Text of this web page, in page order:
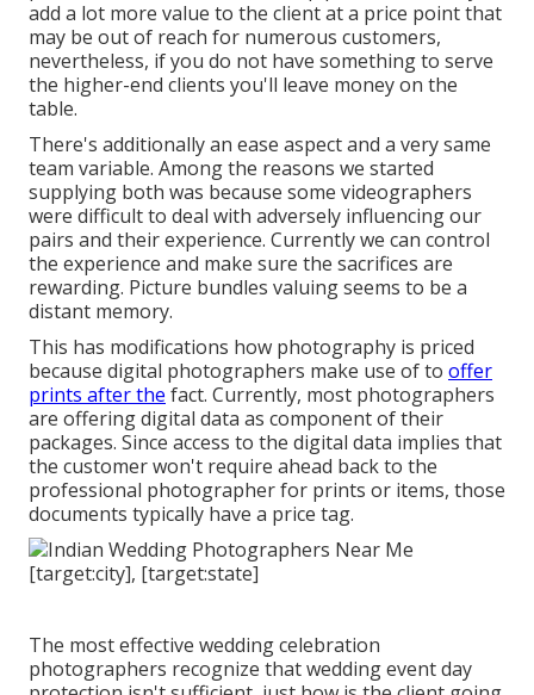
add a lot more value to the client at a price point that
may be out of reach for numerous customers,
nevertheless, if you do not have something to serve
the higher-end clients you'll leave money on the
table.
There's additionally an ease aspect and a very same
team variable. Among the reasons we started
supplying both was because some videographers
were difficult to deal with adversely influencing our
pairs and their experience. Currently we can control
the experience and make sure the sacrifices are
rewarding. Picture bundles valuing seems to be a
distant memory.
This has modifications how photography is priced
because digital photographers make use of to offer
prints after the fact. Currently, most photographers
are offering digital data as component of their
packages. Since access to the digital data implies that
the customer won't require ahead back to the
professional photographer for prints or items, those
documents typically have a price tag.
The most effective wedding celebration
photographers recognize that wedding event day